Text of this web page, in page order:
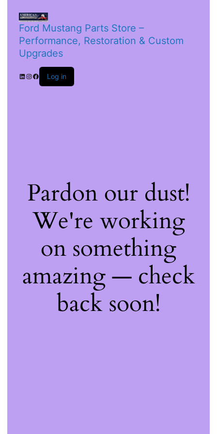
Ford Mustang Parts Store –
Performance, Restoration & Custom
Upgrades
Log in
Pardon our dust!
We're working
on something
amazing — check
back soon!